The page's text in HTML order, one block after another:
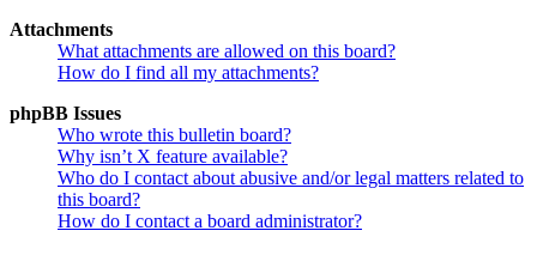
Attachments
What attachments are allowed on this board?
How do I find all my attachments?
phpBB Issues
Who wrote this bulletin board?
Why isn’t X feature available?
Who do I contact about abusive and/or legal matters related to
this board?
How do I contact a board administrator?